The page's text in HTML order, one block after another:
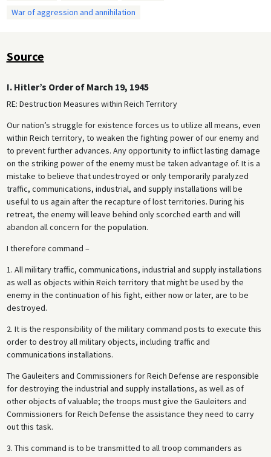
War of aggression and annihilation
Source
I. Hitler’s Order of March 19, 1945
RE: Destruction Measures within Reich Territory
Our nation’s struggle for existence forces us to utilize all means, even
within Reich territory, to weaken the fighting power of our enemy and
to prevent further advances. Any opportunity to inflict lasting damage
on the striking power of the enemy must be taken advantage of. It is a
mistake to believe that undestroyed or only temporarily paralyzed
traffic, communications, industrial, and supply installations will be
useful to us again after the recapture of lost territories. During his
retreat, the enemy will leave behind only scorched earth and will
abandon all concern for the population.
I therefore command –
1. All military traffic, communications, industrial and supply installations
as well as objects within Reich territory that might be used by the
enemy in the continuation of his fight, either now or later, are to be
destroyed.
2. It is the responsibility of the military command posts to execute this
order to destroy all military objects, including traffic and
communications installations.
The Gauleiters and Commissioners for Reich Defense are responsible
for destroying the industrial and supply installations, as well as of
other objects of valuable; the troops must give the Gauleiters and
Commissioners for Reich Defense the assistance they need to carry
out this task.
3. This command is to be transmitted to all troop commanders as